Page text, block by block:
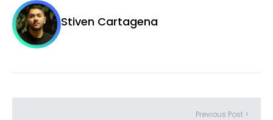
Stiven Cartagena
Previous Post >